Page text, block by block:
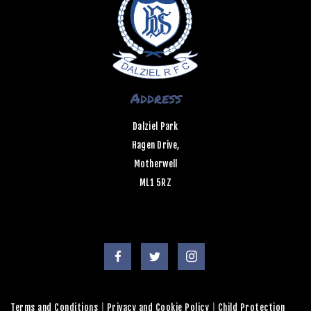
Address
Dalziel Park
Hagen Drive,
Motherwell
ML1 5RZ
Terms and Conditions Privacy and Cookie Policy Child Protection